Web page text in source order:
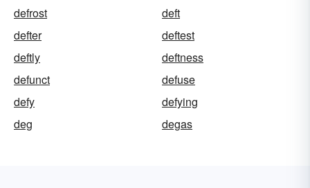
defrost
deft
defter
deftest
deftly
deftness
defunct
defuse
defy
defying
deg
degas